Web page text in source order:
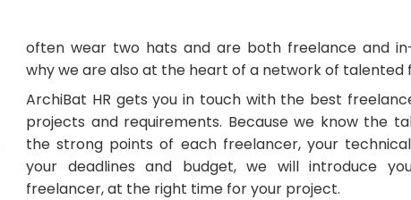
often wear two hats and are both freelance and
why we are also at the heart of a network of talented
ArchiBat HR gets you in touch with the best
projects and requirements. Because we know the
the strong points of each freelancer, your
your deadlines and budget, we will introduce
freelancer, at the right time for your project.